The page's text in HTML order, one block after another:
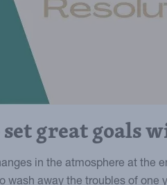
great goals
in the atmosphere at the
wash away the troubles of one